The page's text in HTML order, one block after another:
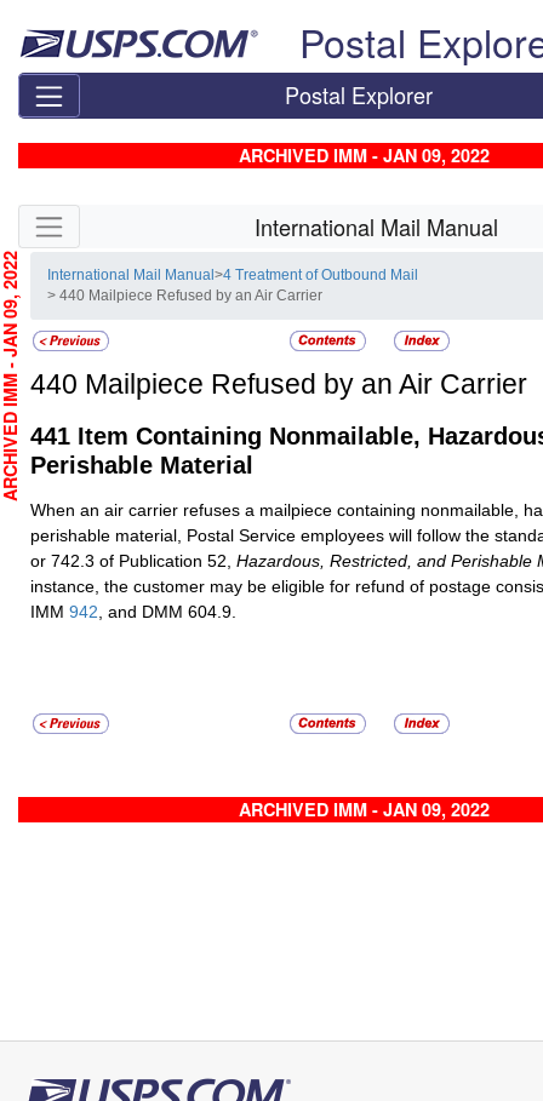
Postal
Postal Explorer
ARCHIVED IMM - JAN 09, 2022
Skip side navigation International Mail Manual
International Mail Manual>4 Treatment of Outbound Mail
> 440 Mailpiece Refused by an Air Carrier
440 Mailpiece Refused by an Air Carrier
441 Item Containing Nonmailable,
Perishable Material
When an air carrier refuses a mailpiece containing nonmailable,
perishable material, Postal Service employees will follow the
or 742.3 of Publication 52, Hazardous, Restricted, and Perishable
instance, the customer may be eligible for refund of postage
IMM 942, and DMM 604.9.
ARCHIVED IMM - JAN 09, 2022
- JAN 09, 2022